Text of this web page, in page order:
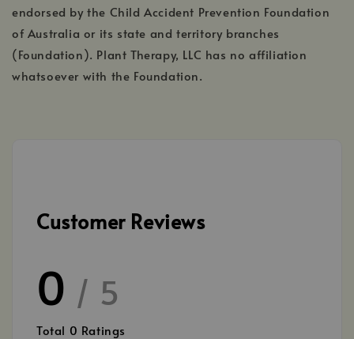
endorsed by the Child Accident Prevention Foundation
of Australia or its state and territory branches
(Foundation). Plant Therapy, LLC has no affiliation
whatsoever with the Foundation.
Customer Reviews
0 / 5
Total 0 Ratings